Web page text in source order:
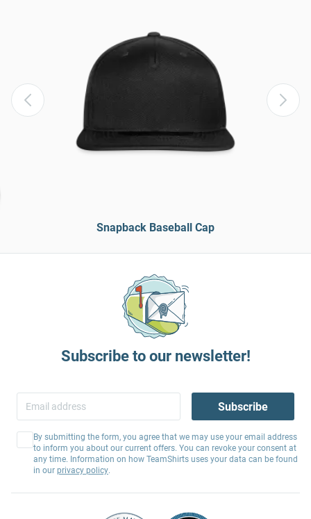
Snapback Baseball Cap
Subscribe to our newsletter!
Subscribe
By submitting the form, you agree that we may use your email address
to inform you about our current offers. You can revoke your consent at
any time. Information on how TeamShirts uses your data can be found
in our privacy policy.